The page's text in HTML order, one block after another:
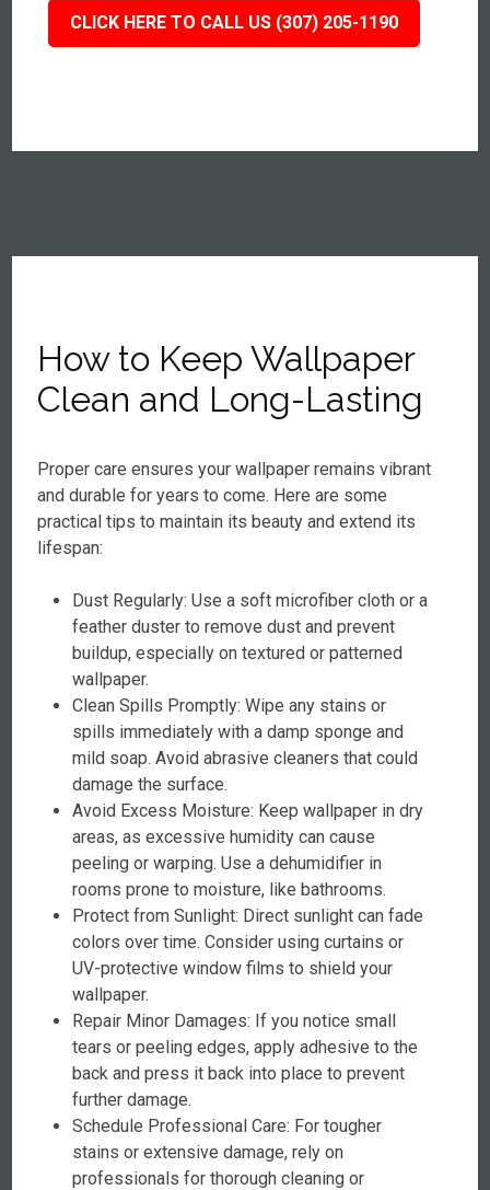
CLICK HERE TO CALL US (307) 205-1190
How to Keep Wallpaper
Clean and Long-Lasting
Proper care ensures your wallpaper remains vibrant
and durable for years to come. Here are some
practical tips to maintain its beauty and extend its
lifespan:
Dust Regularly: Use a soft microfiber cloth or a
feather duster to remove dust and prevent
buildup, especially on textured or patterned
wallpaper.
Clean Spills Promptly: Wipe any stains or
spills immediately with a damp sponge and
mild soap. Avoid abrasive cleaners that could
damage the surface.
Avoid Excess Moisture: Keep wallpaper in dry
areas, as excessive humidity can cause
peeling or warping. Use a dehumidifier in
rooms prone to moisture, like bathrooms.
Protect from Sunlight: Direct sunlight can fade
colors over time. Consider using curtains or
UV-protective window films to shield your
wallpaper.
Repair Minor Damages: If you notice small
tears or peeling edges, apply adhesive to the
back and press it back into place to prevent
further damage.
Schedule Professional Care: For tougher
stains or extensive damage, rely on
professionals for thorough cleaning or